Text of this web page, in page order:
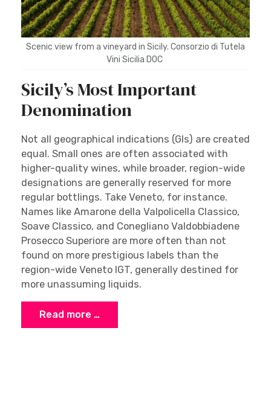
Scenic view from a vineyard in Sicily. Consorzio di Tutela
Vini Sicilia DOC
Sicily’s Most Important
Denomination
Not all geographical indications (GIs) are created
equal. Small ones are often associated with
higher-quality wines, while broader, region-wide
designations are generally reserved for more
regular bottlings. Take Veneto, for instance.
Names like Amarone della Valpolicella Classico,
Soave Classico, and Conegliano Valdobbiadene
Prosecco Superiore are more often than not
found on more prestigious labels than the
region-wide Veneto IGT, generally destined for
more unassuming liquids.
Read more …